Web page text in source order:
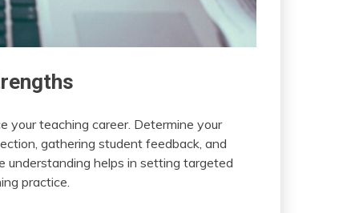
your teaching career. Determine your
gathering student feedback, and
understanding helps in setting targeted
practice.